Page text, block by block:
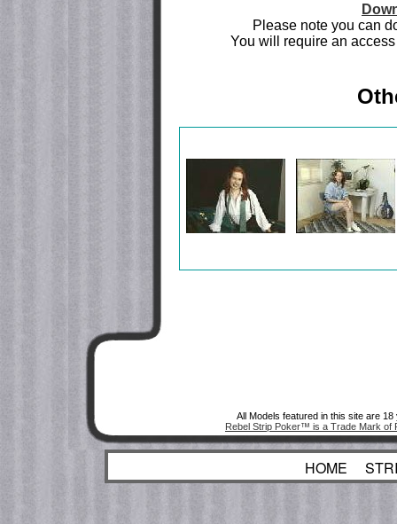
Please note you can
You will require an
All Models featured in this site are
Rebel Strip Poker™ is a Trade Mark of
HOME